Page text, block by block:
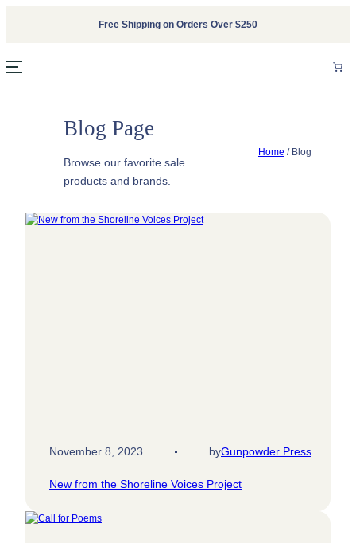
Free Shipping on Orders Over $250
Blog Page
Browse our favorite sale
products and brands.
Home / Blog
November 8, 2023 byGunpowder Press
New from the Shoreline Voices Project